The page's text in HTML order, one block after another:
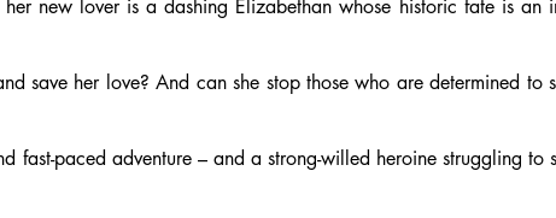
new lover is a dashing Elizabethan whose historic fate is an
save her love? And can she stop those who are determined to
fast-paced adventure – and a strong-willed heroine struggling to